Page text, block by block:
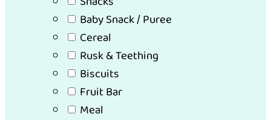
Baby Snack / Puree
Cereal
Rusk & Teething
Biscuits
Fruit Bar
Meal